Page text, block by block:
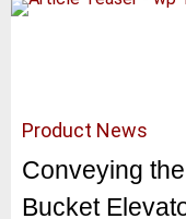
Product News
Conveying
Bucket